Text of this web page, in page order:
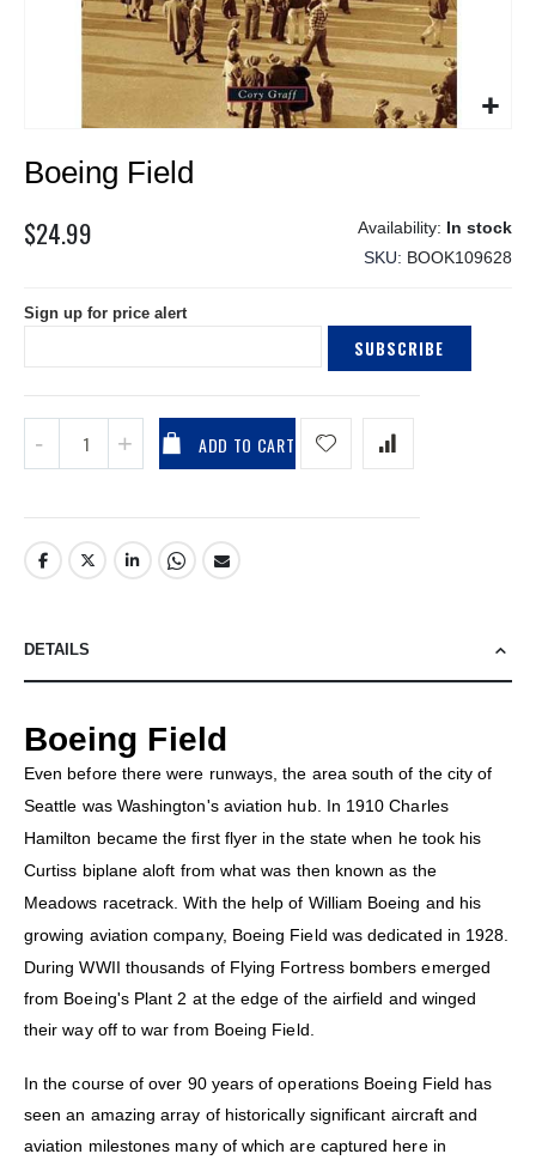
to
of
gallery
Boeing Field
$24.99
In stock
SKU
BOOK109628
Sign up for price alert
SUBSCRIBE
ADD TO CART
DETAILS
Boeing Field
Even before there were runways, the area south of the city of
Seattle was Washington's aviation hub. In 1910 Charles
Hamilton became the first flyer in the state when he took his
Curtiss biplane aloft from what was then known as the
Meadows racetrack. With the help of William Boeing and his
growing aviation company, Boeing Field was dedicated in 1928.
During WWII thousands of Flying Fortress bombers emerged
from Boeing's Plant 2 at the edge of the airfield and winged
their way off to war from Boeing Field.
In the course of over 90 years of operations Boeing Field has
seen an amazing array of historically significant aircraft and
aviation milestones many of which are captured here in